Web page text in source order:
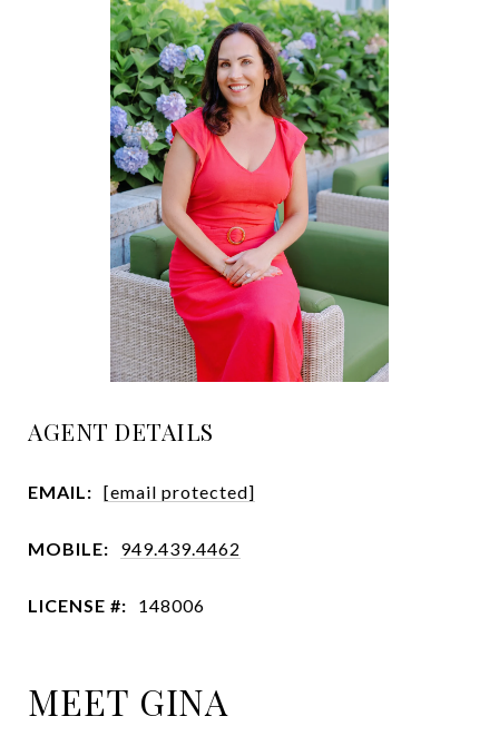
AGENT DETAILS
EMAIL: [email protected]
MOBILE: 949.439.4462
LICENSE #: 148006
MEET GINA